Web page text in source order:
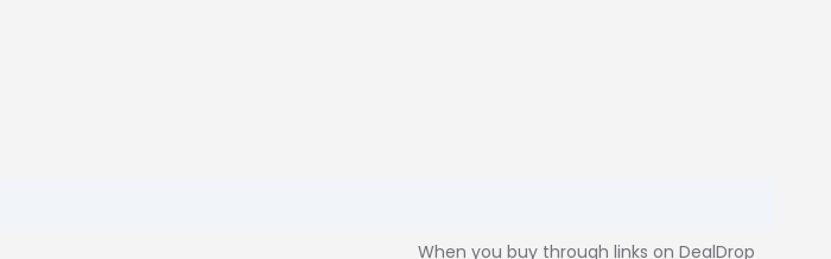
When you buy through links on DealDrop